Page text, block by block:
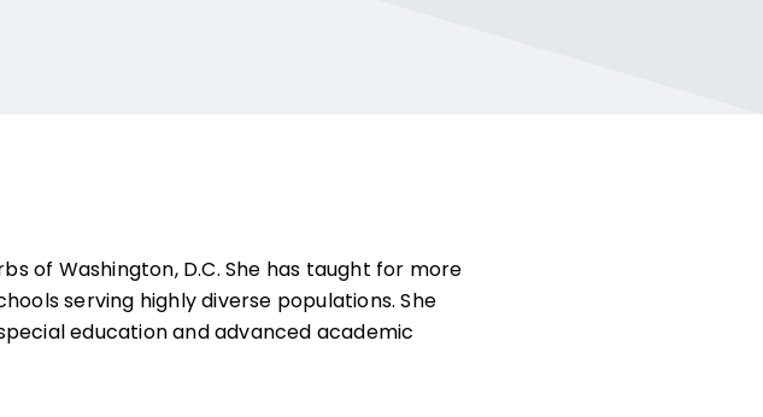
of Washington, D.C. She has taught for more
serving highly diverse populations. She
education and advanced academic